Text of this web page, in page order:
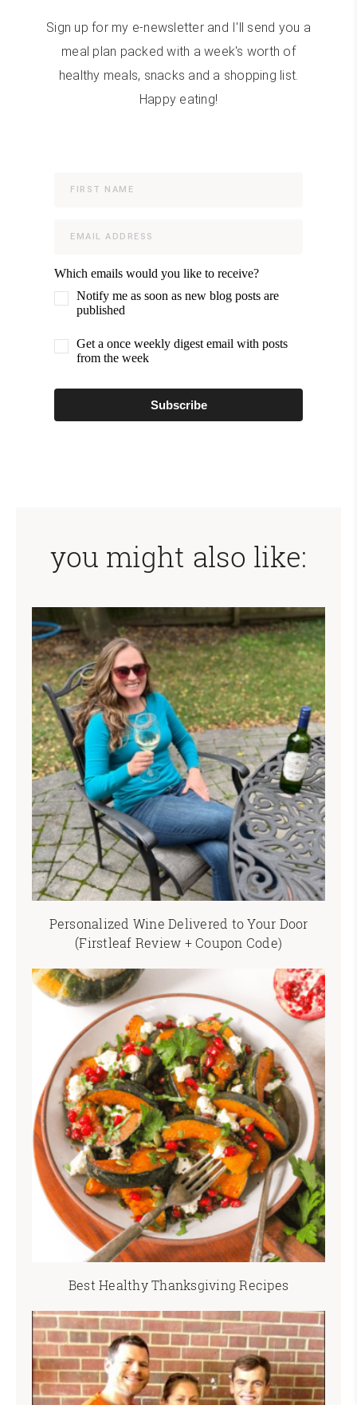
Sign up for my e-newsletter and I'll send you a
meal plan packed with a week's worth of
healthy meals, snacks and a shopping list.
Happy eating!
Which emails would you like to receive?
Notify me as soon as new blog posts are
published
Get a once weekly digest email with posts
from the week
Subscribe
you might also like:
Personalized Wine Delivered to Your Door
(Firstleaf Review + Coupon Code)
Best Healthy Thanksgiving Recipes